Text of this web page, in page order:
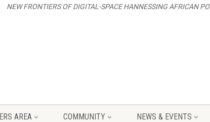
NEW FRONTIERS OF DIGITAL-SPACE HANNESSING AFRICAN
AREA COMMUNITY NEWS & EVENTS